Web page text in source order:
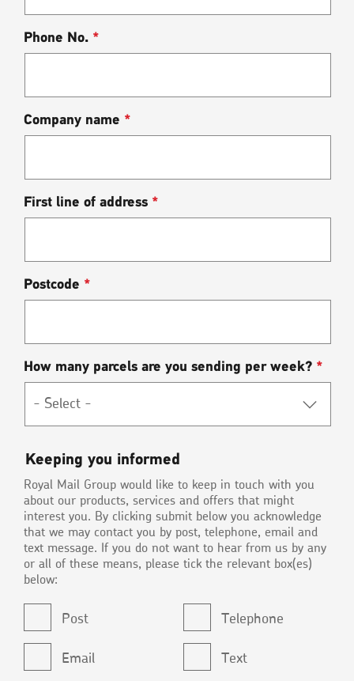
Phone No. *
Company name *
First line of address *
Postcode *
How many parcels are you sending per week? *
Keeping
you
informed
Keeping you informed
Royal Mail Group would like to keep in touch with you
about our products, services and offers that might
interest you. By clicking submit below you acknowledge
that we may contact you by post, telephone, email and
text message. If you do not want to hear from us by any
or all of these means, please tick the relevant box(es)
below:
Post
Email
Telephone
Text